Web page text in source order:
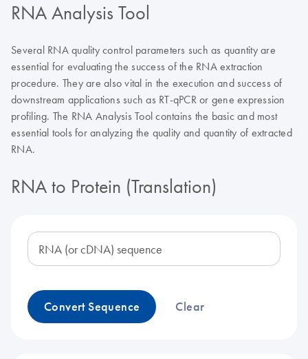
RNA Analysis Tool
Several RNA quality control parameters such as quantity are
essential for evaluating the success of the RNA extraction
procedure. They are also vital in the execution and success of
downstream applications such as RT-qPCR or gene expression
profiling. The RNA Analysis Tool contains the basic and most
essential tools for analyzing the quality and quantity of extracted
RNA.
RNA to Protein (Translation)
RNA (or cDNA) sequence
Convert Sequence Clear